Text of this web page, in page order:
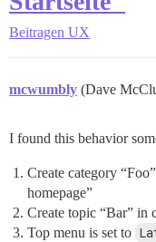
Beitragen UX
mcwumbly (Dave
I found this behavior
Create category
homepage”
Create topic “Bar” in
Top menu is set to